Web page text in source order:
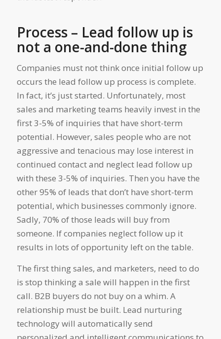
Process – Lead follow up is
not a one-and-done thing
Companies must not think once initial follow up
occurs the lead follow up process is complete.
In fact, it’s just started. Unfortunately, most
sales and marketing teams heavily invest in the
first 3-5% of inquiries that have short-term
potential. However, sales people who are not
aggressive and tenacious may lose interest in
continued contact and neglect lead follow up
with these 3-5% of inquiries. Then you have the
other 95% of leads that don’t have short-term
potential, which businesses commonly ignore.
Sadly, 70% of those leads will buy from
someone. If companies neglect follow up it
results in lots of opportunity left on the table.
The first thing sales, and marketers, need to do
is stop thinking a sale will happen in the first
call. B2B buyers do not buy on a whim. A
relationship must be built. Lead nurturing
technology will automatically send